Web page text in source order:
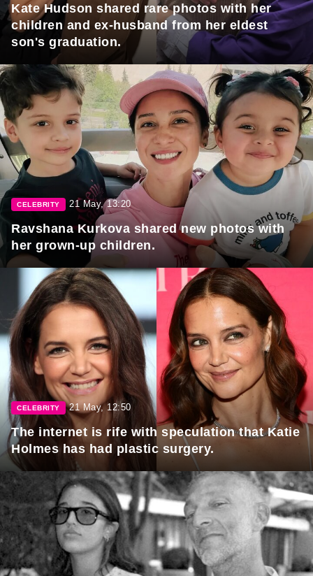
Kate Hudson shared rare photos with her
children and ex-husband from her eldest
son's graduation.
CELEBRITY 21 May, 13:20
Ravshana Kurkova shared new photos with
her grown-up children.
CELEBRITY 21 May, 12:50
The internet is rife with speculation that Katie
Holmes has had plastic surgery.